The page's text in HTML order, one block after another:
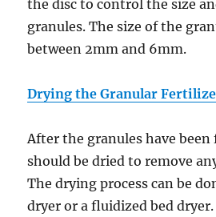
the disc to control the size
granules. The size of the
between 2mm and 6mm.
Drying the Granular
After the granules have
should be dried to remove
The drying process can be
dryer or a fluidized bed